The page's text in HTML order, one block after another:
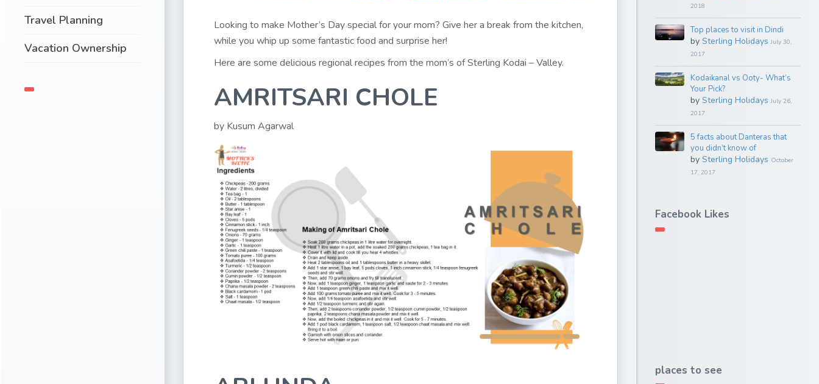
Travel Planning
Vacation Ownership
Looking to make Mother’s Day special for your mom? Give her a break from the kitchen,
while you whip up some fantastic food and surprise her!
Here are some delicious regional recipes from the mom’s of Sterling Kodai – Valley.
AMRITSARI CHOLE
by Kusum Agarwal
2018
Top places to visit in Dindi
by Sterling Holidays July 30,
2017
Kodaikanal vs Ooty- What’s
Your Pick?
by Sterling Holidays July 26,
2017
5 facts about Danteras that
you didn’t know of
by Sterling Holidays October
17, 2017
Facebook Likes
places to see